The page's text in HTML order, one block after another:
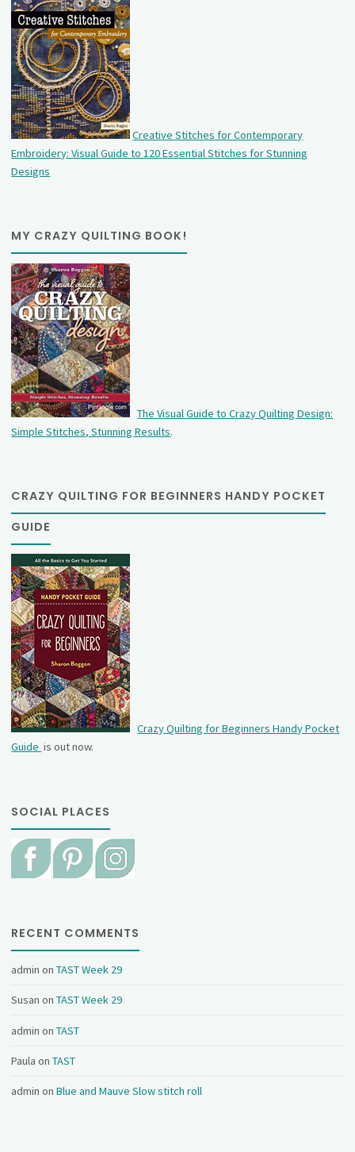
Creative Stitches for Contemporary
Embroidery: Visual Guide to 120 Essential Stitches for Stunning
Designs
MY CRAZY QUILTING BOOK!
The Visual Guide to Crazy Quilting Design:
Simple Stitches, Stunning Results.
CRAZY QUILTING FOR BEGINNERS HANDY POCKET
GUIDE
Crazy Quilting for Beginners Handy Pocket
Guide is out now.
SOCIAL PLACES
RECENT COMMENTS
admin onTAST Week 29
Susan onTAST Week 29
admin onTAST
Paula onTAST
admin onBlue and Mauve Slow stitch roll